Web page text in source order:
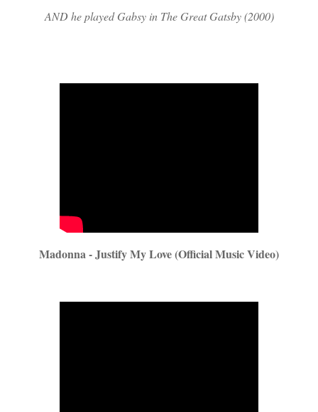
AND he played Gabsy in The Great Gatsby (2000)
Madonna - Justify My Love (Official Music Video)